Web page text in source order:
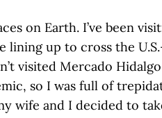
on Earth. I’ve been
lining up to cross the
visited Mercado
so I was full of
wife and I decided to